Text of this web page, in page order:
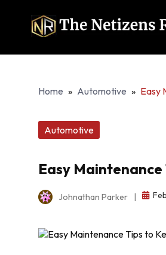
Home » Automotive » Easy
Automotive
Easy
Johnathan Parker |